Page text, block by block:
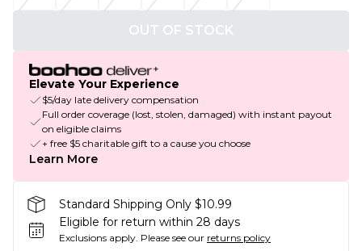
OUT OF STOCK
Elevate Your Experience
$5/day late delivery compensation
Full order coverage (lost, stolen, damaged) with instant payout
on eligible claims
+ free $5 charitable gift to a cause you choose
Learn More
Standard Shipping Only $10.99
Eligible for return within 28 days
Exclusions apply. Please see our returns policy